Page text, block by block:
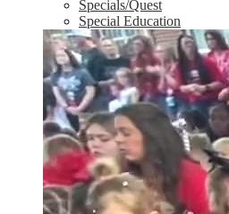
Specials/Quest
Special Education